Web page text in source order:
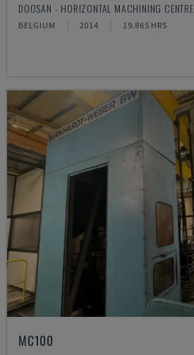
DOOSAN - HORIZONTAL MACHINING CENTRE
BELGIUM 2014 19.865 HRS
MC100